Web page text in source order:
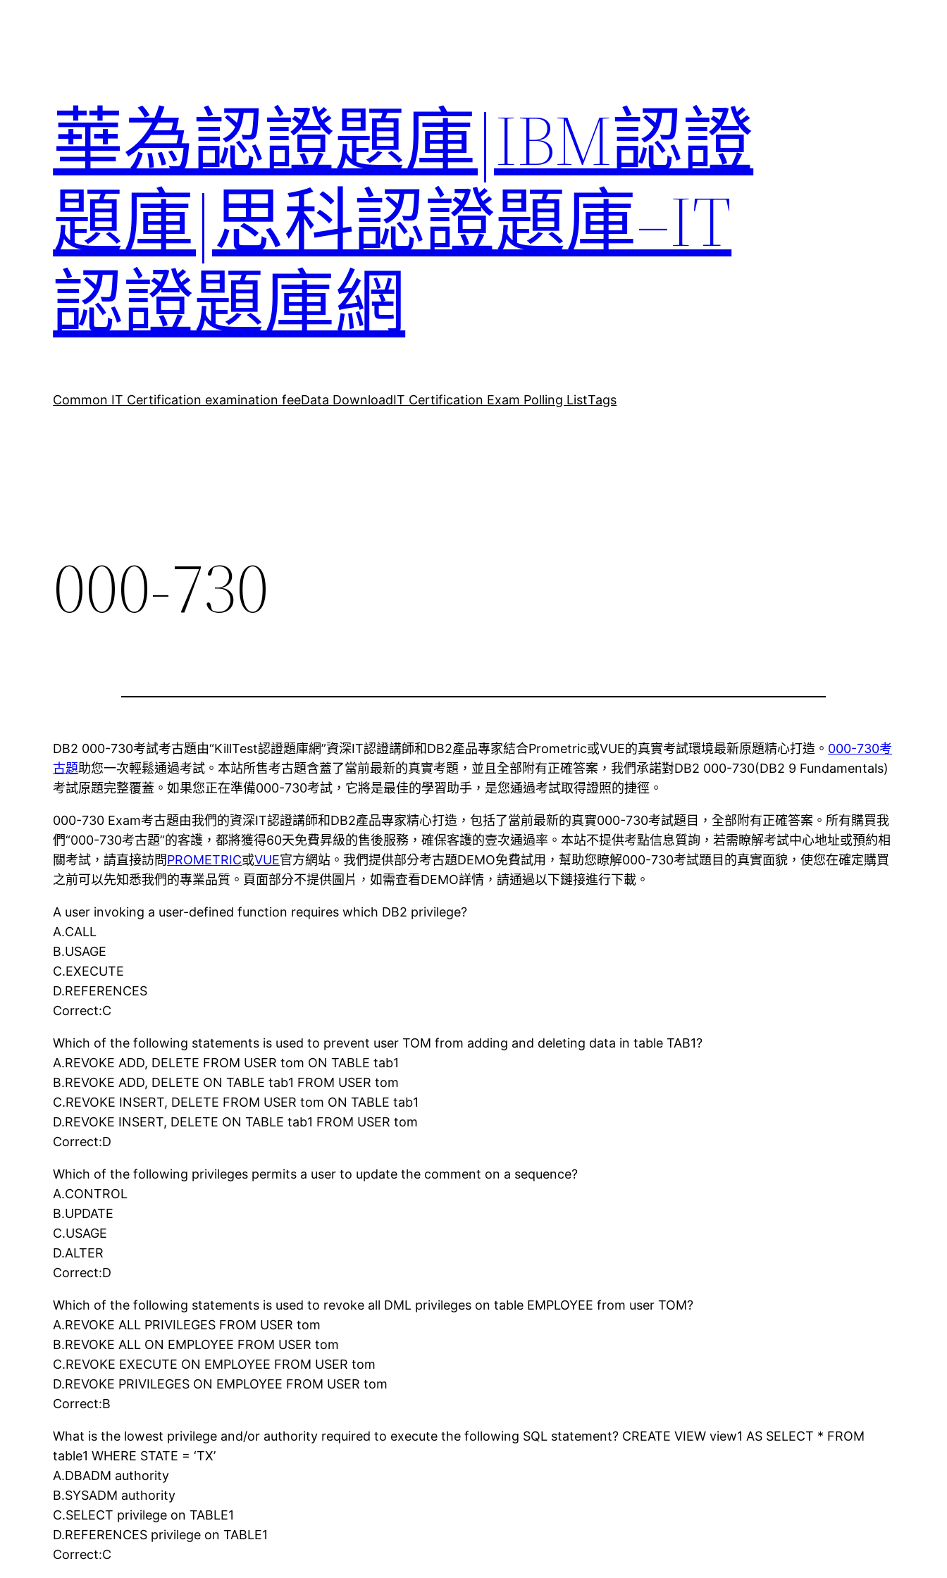
華為認證題庫|IBM認證
題庫|思科認證題庫–IT
認證題庫網
Common IT Certification examination feeData DownloadIT Certification Exam Polling ListTags
000-730
DB2 000-730考試考古題由“KillTest認證題庫網”資深IT認證講師和DB2產品專家結合Prometric或VUE的真實考試環境最新原題精心打造。 000-730考
古題助您一次輕鬆通過考試。本站所售考古題含蓋了當前最新的真實考題，並且全部附有正確答案，我們承諾對DB2 000-730(DB2 9 Fundamentals)
考試原題完整覆蓋。如果您正在準備000-730考試，它將是最佳的學習助手，是您通過考試取得證照的捷徑。
000-730 Exam考古題由我們的資深IT認證講師和DB2產品專家精心打造，包括了當前最新的真實000-730考試題目，全部附有正確答案。所有購買我
們“000-730考古題”的客護，都將獲得60天免費昇級的售後服務，確保客護的壹次通過率。本站不提供考點信息質詢，若需瞭解考試中心地址或預約相
關考試，請直接訪問PROMETRIC或VUE官方網站。我們提供部分考古題DEMO免費試用，幫助您瞭解000-730考試題目的真實面貌，使您在確定購買
之前可以先知悉我們的專業品質。頁面部分不提供圖片，如需查看DEMO詳情，請通過以下鏈接進行下載。
A user invoking a user-defined function requires which DB2 privilege?
A.CALL
B.USAGE
C.EXECUTE
D.REFERENCES
Correct:C
Which of the following statements is used to prevent user TOM from adding and deleting data in table TAB1?
A.REVOKE ADD, DELETE FROM USER tom ON TABLE tab1
B.REVOKE ADD, DELETE ON TABLE tab1 FROM USER tom
C.REVOKE INSERT, DELETE FROM USER tom ON TABLE tab1
D.REVOKE INSERT, DELETE ON TABLE tab1 FROM USER tom
Correct:D
Which of the following privileges permits a user to update the comment on a sequence?
A.CONTROL
B.UPDATE
C.USAGE
D.ALTER
Correct:D
Which of the following statements is used to revoke all DML privileges on table EMPLOYEE from user TOM?
A.REVOKE ALL PRIVILEGES FROM USER tom
B.REVOKE ALL ON EMPLOYEE FROM USER tom
C.REVOKE EXECUTE ON EMPLOYEE FROM USER tom
D.REVOKE PRIVILEGES ON EMPLOYEE FROM USER tom
Correct:B
What is the lowest privilege and/or authority required to execute the following SQL statement? CREATE VIEW view1 AS SELECT * FROM
table1 WHERE STATE = ‘TX’
A.DBADM authority
B.SYSADM authority
C.SELECT privilege on TABLE1
D.REFERENCES privilege on TABLE1
Correct:C